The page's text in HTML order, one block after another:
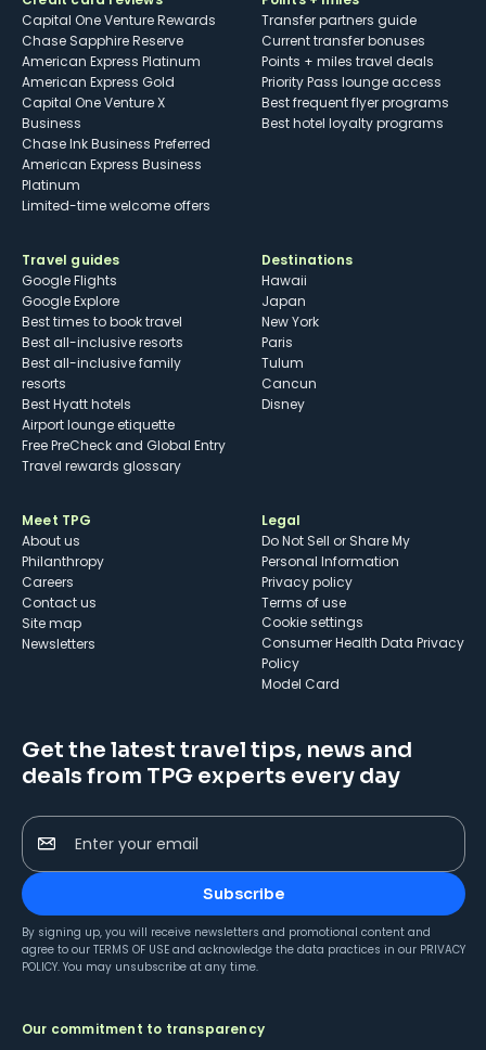
Capital One Venture Rewards
Chase Sapphire Reserve
American Express Platinum
American Express Gold
Capital One Venture X
Business
Chase Ink Business Preferred
American Express Business
Platinum
Limited-time welcome offers
Transfer partners guide
Current transfer bonuses
Points + miles travel deals
Priority Pass lounge access
Best frequent flyer programs
Best hotel loyalty programs
Travel guides
Google Flights
Google Explore
Best times to book travel
Best all-inclusive resorts
Best all-inclusive family
resorts
Best Hyatt hotels
Airport lounge etiquette
Free PreCheck and Global Entry
Travel rewards glossary
Destinations
Hawaii
Japan
New York
Paris
Tulum
Cancun
Disney
Meet TPG
About us
Philanthropy
Careers
Contact us
Site map
Newsletters
Legal
Do Not Sell or Share My
Personal Information
Privacy policy
Terms of use
cookie settings
Consumer Health Data Privacy
Policy
Model Card
Get the latest travel tips, news and
deals from TPG experts every day
Enter your email
Subscribe
By signing up, you will receive newsletters and promotional content and
agree to our TERMS OF USE and acknowledge the data practices in our PRIVACY
POLICY. You may unsubscribe at any time.
Our commitment to transparency